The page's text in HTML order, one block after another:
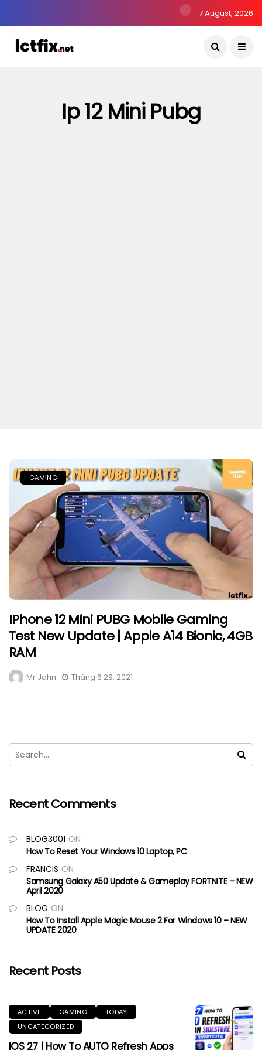
7 August, 2026
Ip 12 Mini Pubg
GAMING
IPhone 12 Mini PUBG Mobile Gaming
Test New Update | Apple A14 Bionic, 4GB
RAM
Mr John Tháng 6 29, 2021
Recent Comments
BLOG3001 ON
How To Reset Your Windows 10 Laptop, PC
FRANCIS ON
Samsung Galaxy A50 Update & Gameplay FORTNITE – NEW
April 2020
BLOG ON
How To Install Apple Magic Mouse 2 For Windows 10 – NEW
UPDATE 2020
Recent Posts
ACTIVE GAMING
TODAY
UNCATEGORIZED
IOS 27 | How To AUTO Refresh Apps